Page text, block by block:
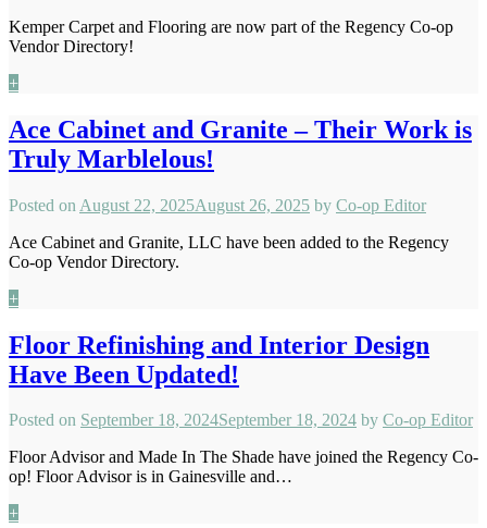
Kemper Carpet and Flooring are now part of the Regency Co-op
Vendor Directory!
+
Ace Cabinet and Granite – Their Work is
Truly Marblelous!
Posted on August 22, 2025August 26, 2025 by Co-op Editor
Ace Cabinet and Granite, LLC have been added to the Regency
Co-op Vendor Directory.
+
Floor Refinishing and Interior Design
Have Been Updated!
Posted on September 18, 2024September 18, 2024 by Co-op Editor
Floor Advisor and Made In The Shade have joined the Regency Co-
op! Floor Advisor is in Gainesville and…
+